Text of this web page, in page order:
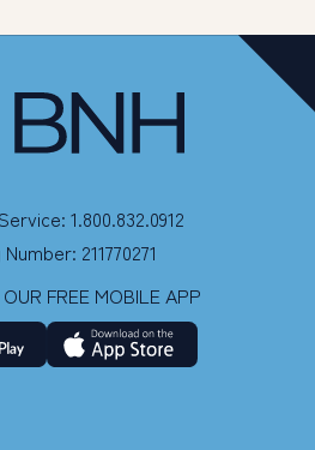
1.800.832.0912
211770271
FREE MOBILE APP